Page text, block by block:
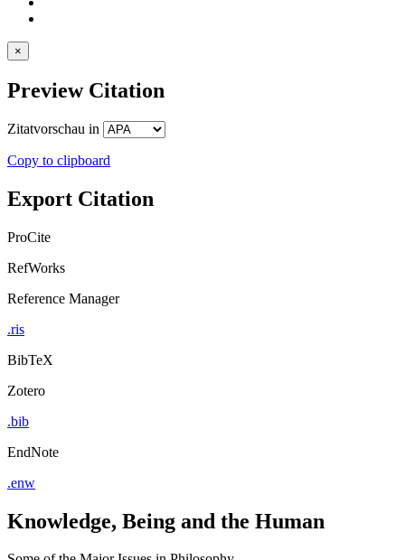
×
Preview Citation
Zitatvorschau in
Copy to clipboard
Export Citation
ProCite
RefWorks
Reference Manager
.ris
BibTeX
Zotero
.bib
EndNote
.enw
Knowledge, Being and the Human